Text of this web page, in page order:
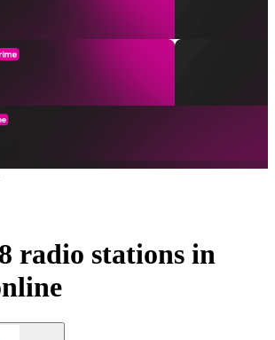
radio stations in